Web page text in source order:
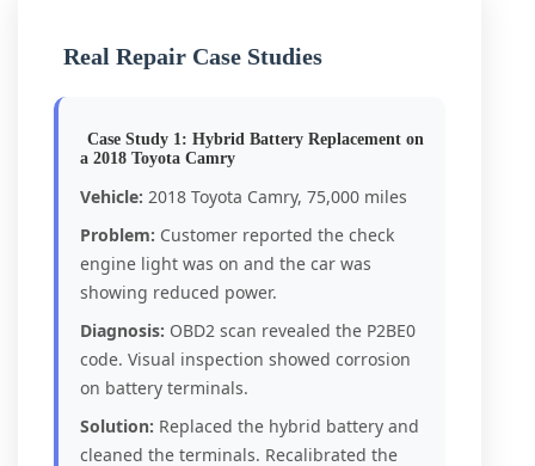
Real Repair Case Studies
Case Study 1: Hybrid Battery Replacement on
a 2018 Toyota Camry
Vehicle: 2018 Toyota Camry, 75,000 miles
Problem: Customer reported the check
engine light was on and the car was
showing reduced power.
Diagnosis: OBD2 scan revealed the P2BE0
code. Visual inspection showed corrosion
on battery terminals.
Solution: Replaced the hybrid battery and
cleaned the terminals. Recalibrated the